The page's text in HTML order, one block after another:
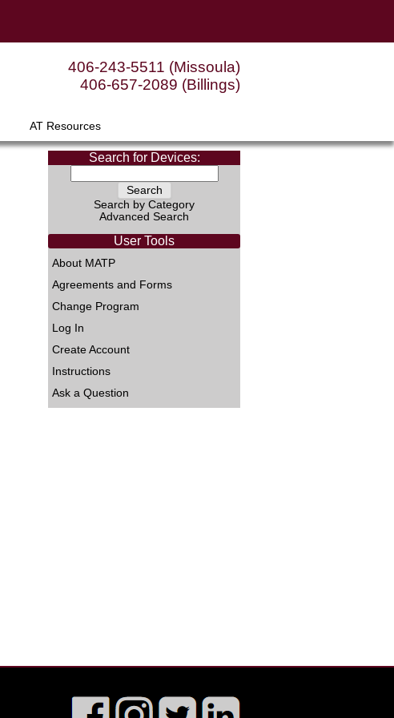
406-243-5511 (Missoula)
406-657-2089 (Billings)
AT Resources
Search for Devices:
Search by Category
Advanced Search
User Tools
About MATP
Agreements and Forms
Change Program
Log In
Create Account
Instructions
Ask a Question